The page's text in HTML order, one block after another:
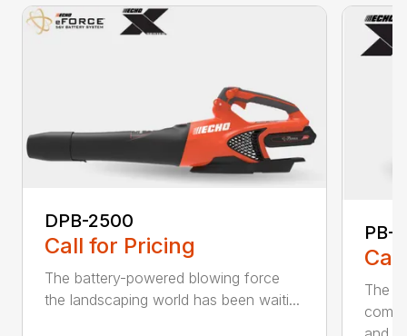
DPB-2500
Call for Pricing
The battery-powered blowing force
the landscaping world has been waiti...
PB-
The